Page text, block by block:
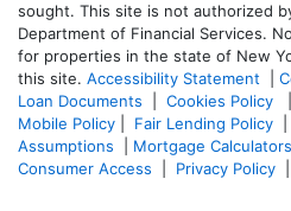
sought. This site is not authorized
Department of Financial Services.
for properties in the state of New
this site. Accessibility Statement
Loan Documents
Cookies Policy
Mobile Policy
Fair Lending Policy
Assumptions
Mortgage
Consumer Access
Privacy Policy